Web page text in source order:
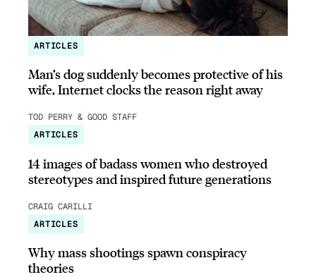
ARTICLES
Man’s dog suddenly becomes protective of his
wife, Internet clocks the reason right away
TOD PERRY & GOOD STAFF
ARTICLES
14 images of badass women who destroyed
stereotypes and inspired future generations
CRAIG CARILLI
ARTICLES
Why mass shootings spawn conspiracy
theories